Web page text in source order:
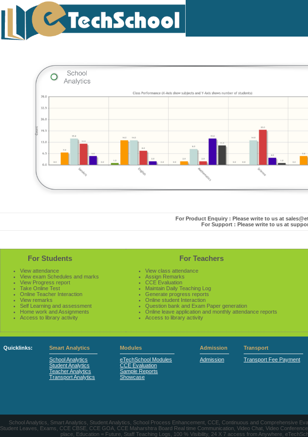
For Product Enquiry : Please write to us at
For Support : Please write to us at
For Students
View attendance
View exam Schedules and marks
View Progress report
Take Online Test
Online Teacher Interaction
View remarks
Self Learning and assessment
Home work and Assignments
Access to library activity
For Teachers
View class attendance
Assign Remarks
CCE Evaluation
Maintain Daily Teaching Log
Generate progress reports
Online student Interaction
Question bank and Exam Paper generation
Online leave application and monthly attendance reports
Access to library activity
Quicklinks:
Smart Analytics
School Analytics
Student Analytics
Teacher Analytics
Transport Analytics
Modules
eTechSchool Modules
CCE Evaluation
Sample Reports
Showcase
Admission
Admission
Transport
Transport Fee Payment
School Analytics, Smart Analytics, Student Analytics, School Process Enhancement, CCE, Continuous and Comprehensive
Student Leaves, Exams, CCE CBSE, CCE GOA, CCE Maharshtra Board Real time Communication, Video Chat, Video
place, Education = Future, Staff Teaching Logs, 100 % Visibility, 24 X 7 access from Anywhere,